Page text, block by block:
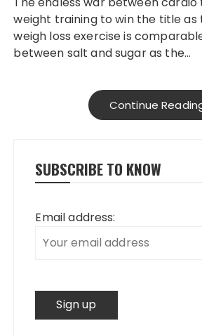
weight training to win the title
weigh loss exercise is
between salt and sugar as the…
Continue
SUBSCRIBE TO KNOW
Email address: